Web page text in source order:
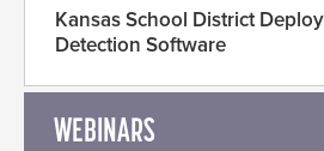
Kansas School District
Detection Software
WEBINARS